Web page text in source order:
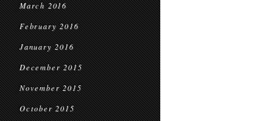
March 2016
February 2016
January 2016
December 2015
November 2015
October 2015